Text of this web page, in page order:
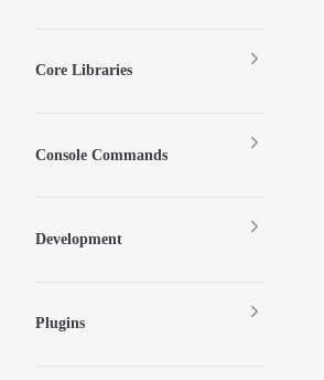
Core Libraries
Console Commands
Development
Plugins